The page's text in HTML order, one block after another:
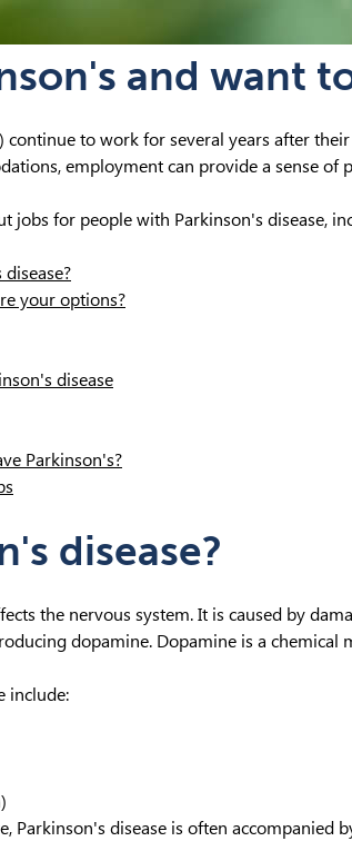
and want
continue to work for several years after
employment can provide a sense of
for people with Parkinson's disease,
your options?
disease
Parkinson's?
disease?
the nervous system. It is caused by
dopamine. Dopamine is a chemical
include:
Parkinson's disease is often accompanied